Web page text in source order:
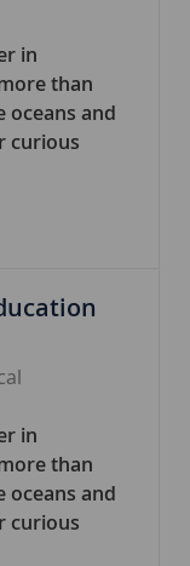
in
than
oceans and
curious
in
than
oceans and
curious